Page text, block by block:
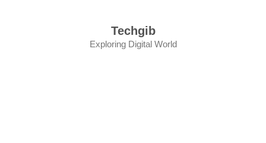
Techgib
Exploring Digital World